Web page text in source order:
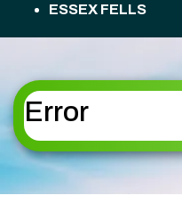
ESSEX FELLS
HACKETTSTOWN
HAMBURG
HAMPTON
HANOVER
HARDING
Error